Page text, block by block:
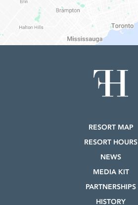
RESORT MAP
RESORT HOURS
NEWS
MEDIA KIT
PARTNERSHIPS
HISTORY